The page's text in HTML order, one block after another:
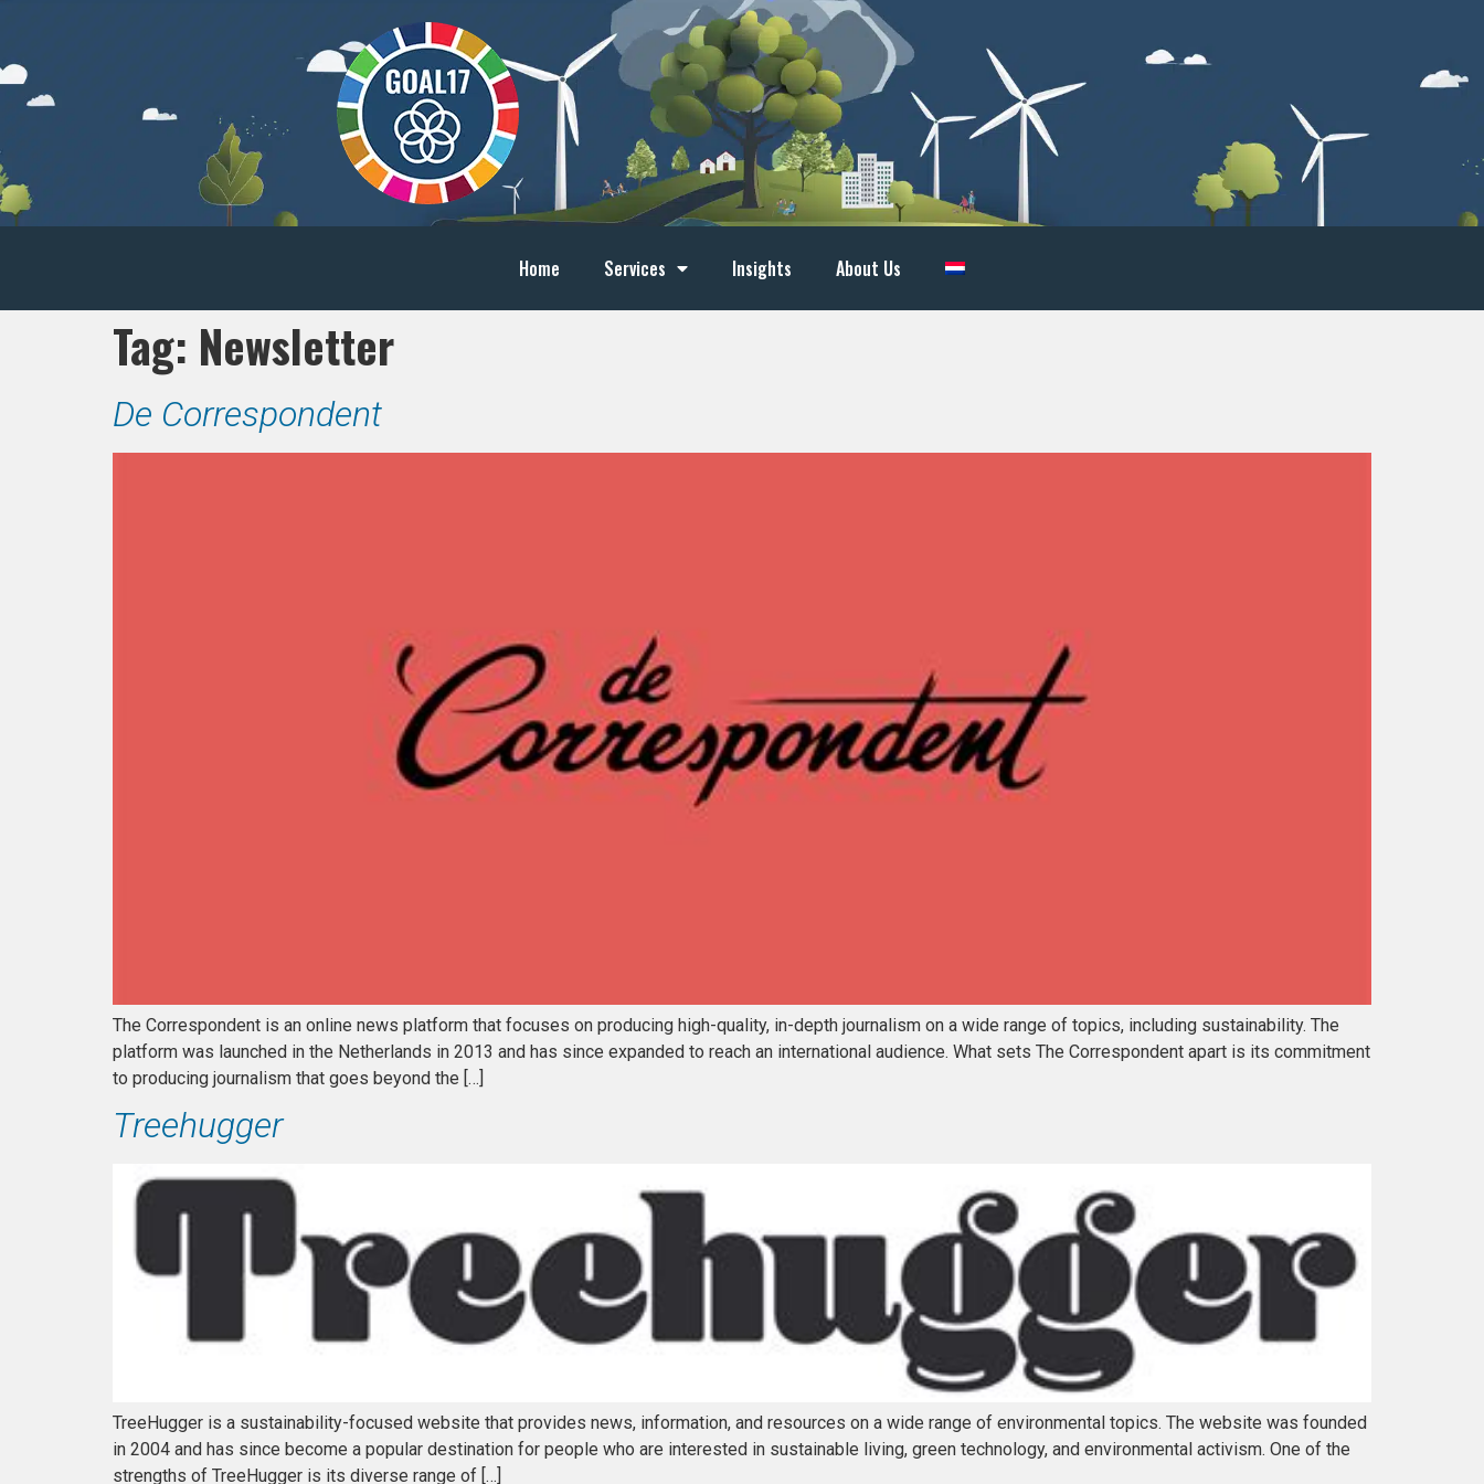
Home Services Insights About Us
Tag: Newsletter
De Correspondent
The Correspondent is an online news platform that focuses on producing high-quality, in-depth journalism on a wide range of topics, including sustainability. The
platform was launched in the Netherlands in 2013 and has since expanded to reach an international audience. What sets The Correspondent apart is its commitment
to producing journalism that goes beyond the […]
Treehugger
TreeHugger is a sustainability-focused website that provides news, information, and resources on a wide range of environmental topics. The website was founded
in 2004 and has since become a popular destination for people who are interested in sustainable living, green technology, and environmental activism. One of the
strengths of TreeHugger is its diverse range of […]